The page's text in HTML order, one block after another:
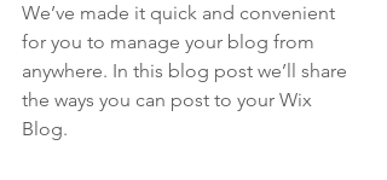
We’ve made it quick and convenient
for you to manage your blog from
anywhere. In this blog post we’ll share
the ways you can post to your Wix
Blog.